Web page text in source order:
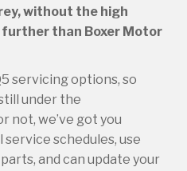
without the high
further than Boxer Motor
servicing options, so
under the
not, we’ve got you
schedules, use
and can update your